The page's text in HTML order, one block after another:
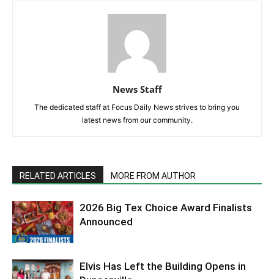
News Staff
The dedicated staff at Focus Daily News strives to bring you
latest news from our community.
RELATED ARTICLES MORE FROM AUTHOR
2026 Big Tex Choice Award Finalists
Announced
Elvis Has Left the Building Opens in